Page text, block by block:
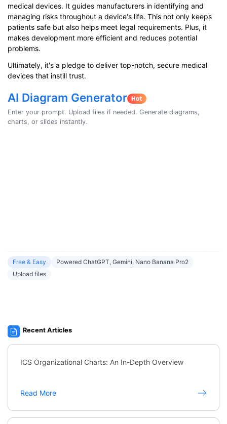
medical devices. It guides manufacturers in identifying and
managing risks throughout a device's life. This not only keeps
patients safe but also helps meet legal requirements. Plus, it
makes development more efficient and reduces potential
problems.
Ultimately, it's a pledge to deliver top-notch, secure medical
devices that instill trust.
AI Diagram Generator
Enter your prompt. Upload files if needed. Generate diagrams,
charts, or slides instantly.
Free & Easy
Powered ChatGPT, Gemini, Nano Banana Pro2
Upload files
Recent Articles
ICS Organizational Charts: An In-Depth Overview
Read More